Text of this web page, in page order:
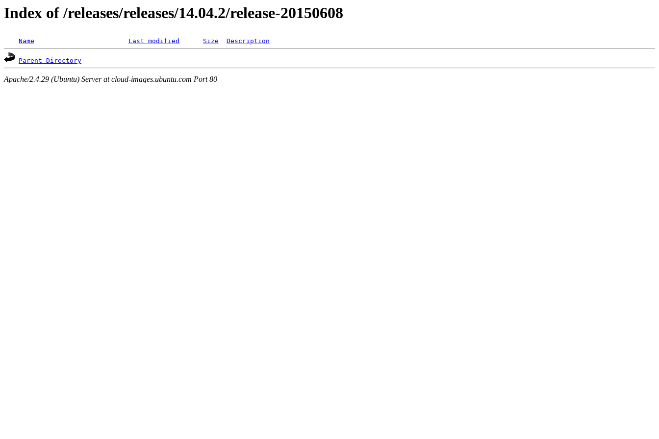
Index of /releases/releases/14.04.2/release-20150608
Name Last modified Size Description
Parent Directory
Apache/2.4.29 (Ubuntu) Server at cloud-images.ubuntu.com Port 80